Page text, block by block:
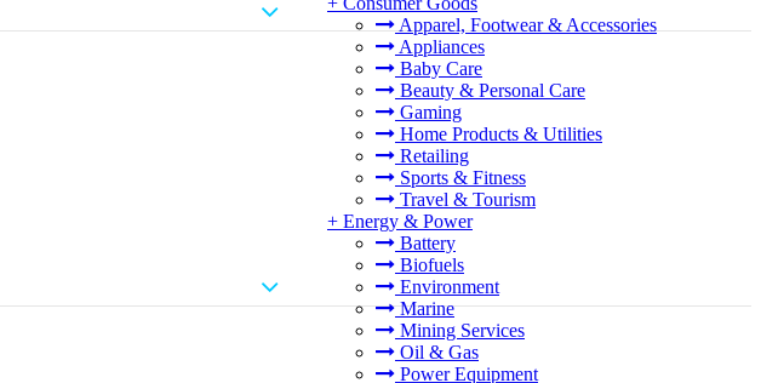
Apparel, Footwear & Accessories
Appliances
Baby Care
Beauty & Personal Care
Gaming
Home Products & Utilities
Retailing
Sports & Fitness
Travel & Tourism
+ Energy & Power
Battery
Biofuels
Environment
Marine
Mining Services
Oil & Gas
Power Equipment